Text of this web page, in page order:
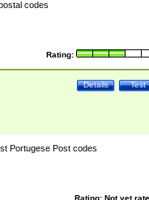
codes
Rating:
Test
Details
Portugese Post codes
Rating: Not yet